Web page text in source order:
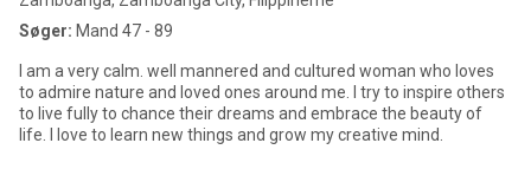
Søger: Mand 47 - 89
I am a very calm. well mannered and cultured woman who loves
to admire nature and loved ones around me. I try to inspire others
to live fully to chance their dreams and embrace the beauty of
life. I love to learn new things and grow my creative mind.